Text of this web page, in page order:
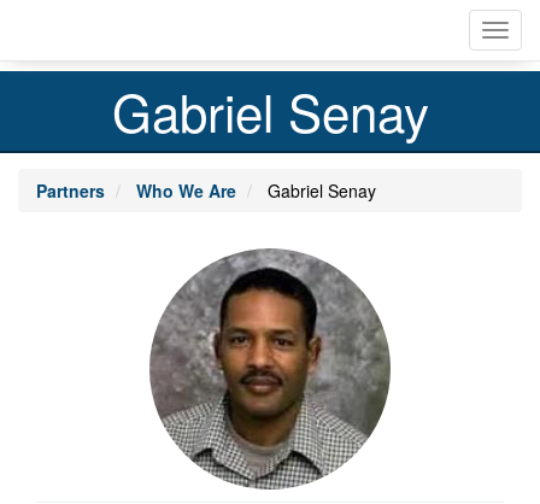
main
Gabriel Senay
Partners Who We Are Gabriel Senay